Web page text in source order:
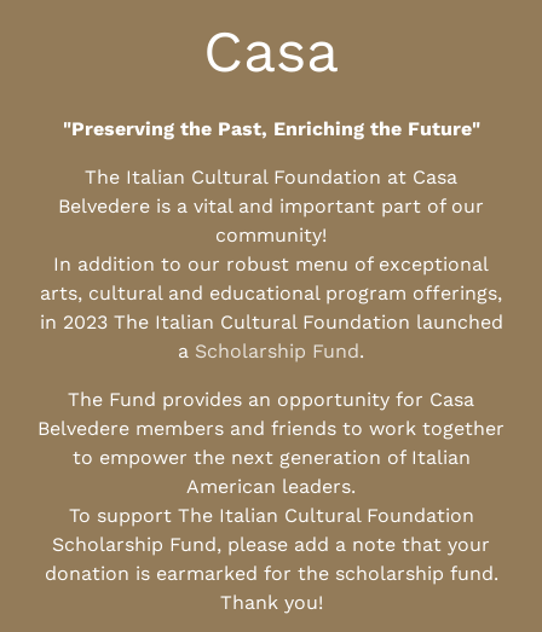
Casa
"Preserving the Past, Enriching the Future"
The Italian Cultural Foundation at Casa
Belvedere is a vital and important part of our
community!
In addition to our robust menu of exceptional
arts, cultural and educational program offerings,
in 2023 The Italian Cultural Foundation launched
a Scholarship Fund.
The Fund provides an opportunity for Casa
Belvedere members and friends to work together
to empower the next generation of Italian
American leaders.
To support The Italian Cultural Foundation
Scholarship Fund, please add a note that your
donation is earmarked for the scholarship fund.
Thank you!